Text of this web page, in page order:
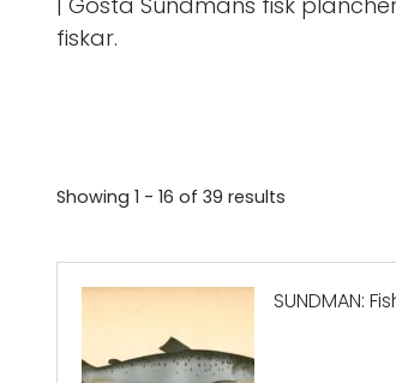
fiskar.
Showing 1 - 16 of 39 results
SUNDMAN: